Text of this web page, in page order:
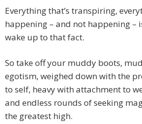
Everything that’s transpiring,
happening – and not happening –
wake up to that fact.
So take off your muddy boots,
egotism, weighed down with the
to self, heavy with attachment to
and endless rounds of seeking
the greatest high.